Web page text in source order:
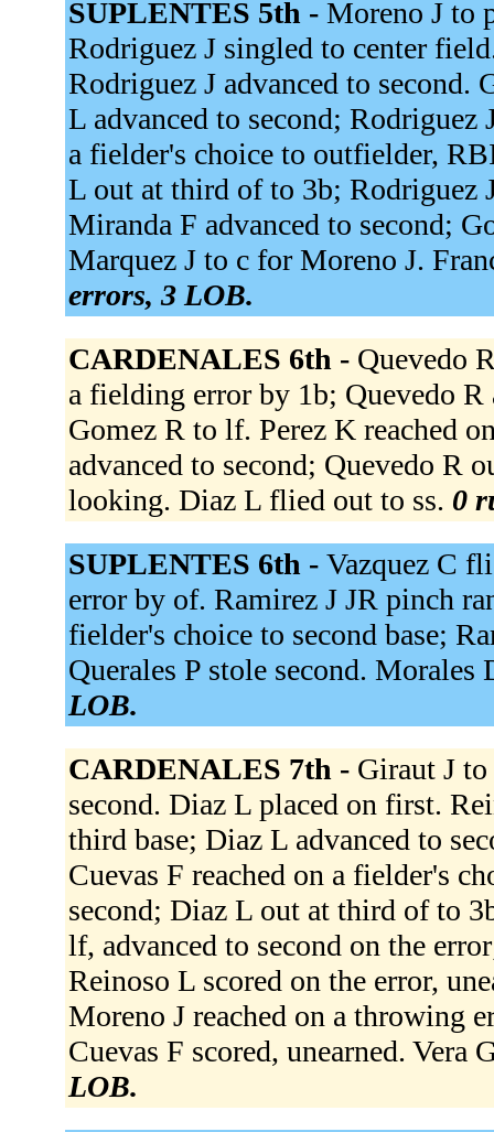
SUPLENTES 5th - Moreno J to
Rodriguez J singled to center
Rodriguez J advanced to
L advanced to second; Rodriguez
a fielder's choice to outfielder,
L out at third of to 3b; Rodriguez
Miranda F advanced to second;
Marquez J to c for Moreno J.
errors, 3 LOB.
CARDENALES 6th - Quevedo
a fielding error by 1b; Quevedo
Gomez R to lf. Perez K reached
advanced to second; Quevedo R
looking. Diaz L flied out to ss. 0
SUPLENTES 6th - Vazquez C
error by of. Ramirez J JR pinch
fielder's choice to second base;
Querales P stole second.
LOB.
CARDENALES 7th - Giraut J
second. Diaz L placed on first.
third base; Diaz L advanced to
Cuevas F reached on a fielder's
second; Diaz L out at third of to
lf, advanced to second on the
Reinoso L scored on the error,
Moreno J reached on a throwing
Cuevas F scored, unearned.
LOB.